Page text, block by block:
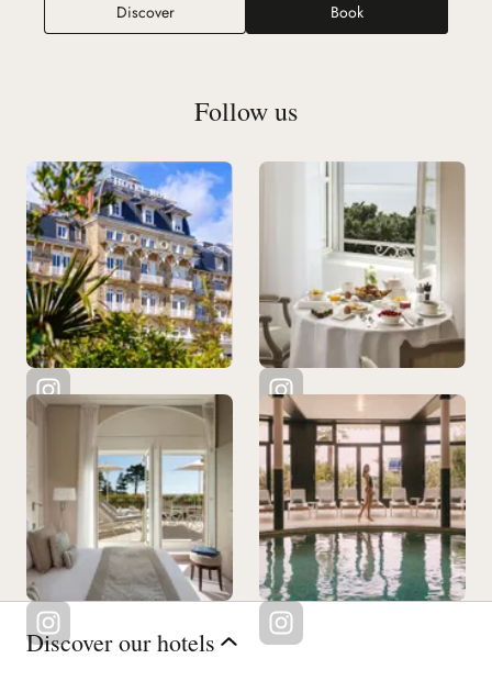
DiscoverLa Brasserie du Royal Book
Follow us
Discover our hotels